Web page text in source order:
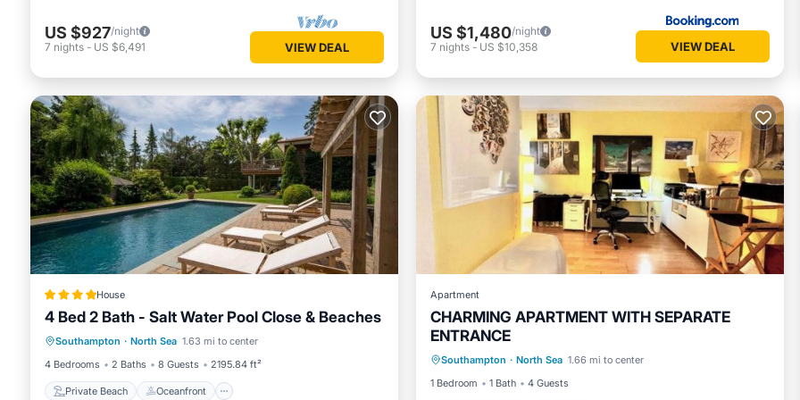
US $927/night
7 nights - US $6,491 VIEW DEAL
US $1,480/night
7 nights - US $10,358 VIEW DEAL
House
4 Bed 2 Bath - Salt Water Pool Close & Beaches
Southampton · North Sea 1.63 mi to center
4 Bedrooms
2 Baths 8 Guests 2195.84 ft²
Private Beach Oceanfront
Private Beach Oceanfront
Breakfast
Parking
Apartment
CHARMING APARTMENT WITH SEPARATE
ENTRANCE
Southampton · North Sea 1.66 mi to center
1 Bedroom
1 Bath 4 Guests
Air Conditioner
Pet Friendly
Child Friendly